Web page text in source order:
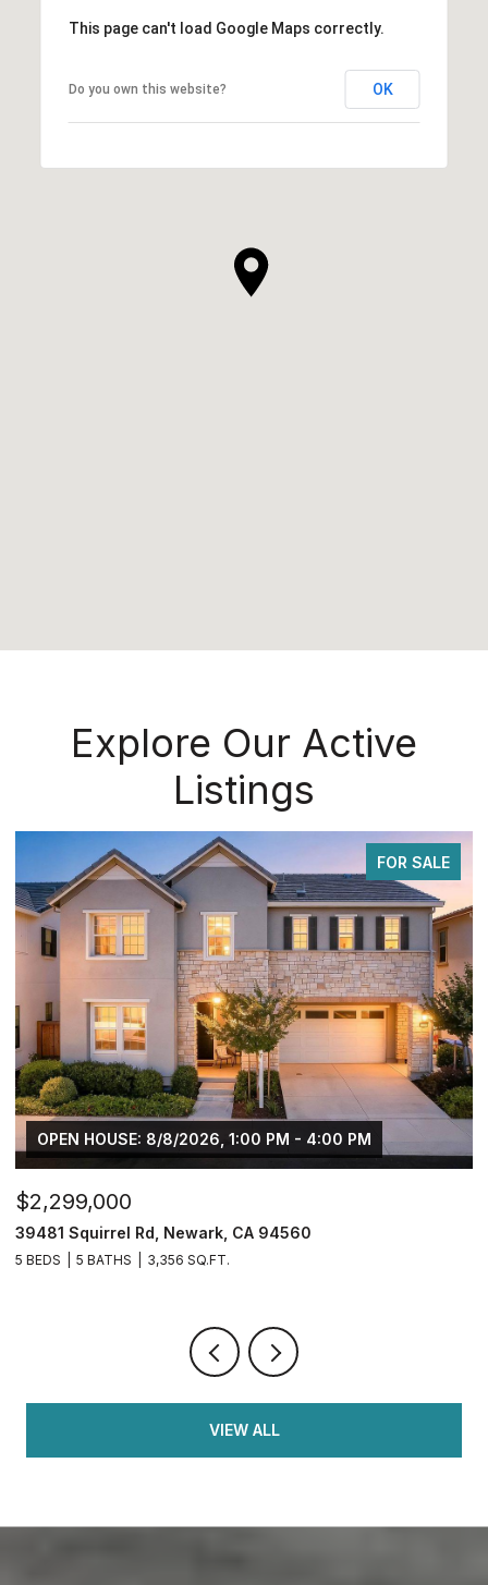
This page can't load Google Maps correctly.
Do you own this website? OK
Explore Our Active
Listings
8/8/2026, 1:00 PM - 4:00 PM
Rd, Newark, CA 94560
3,356 SQ.FT.
VIEW ALL